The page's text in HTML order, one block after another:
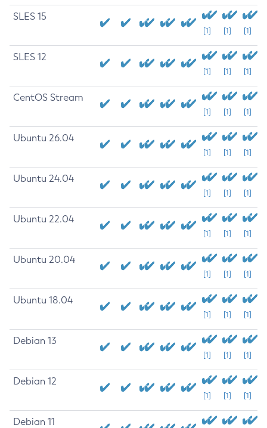
SLES 15
[1] [1] [1]
SLES 12
[1] [1] [1]
CentOS Stream
[1] [1] [1]
Ubuntu 26.04
[1] [1] [1]
Ubuntu 24.04
[1] [1] [1]
Ubuntu 22.04
[1] [1] [1]
Ubuntu 20.04
[1] [1] [1]
Ubuntu 18.04
[1] [1] [1]
Debian 13
[1] [1] [1]
Debian 12
[1] [1] [1]
Debian 11